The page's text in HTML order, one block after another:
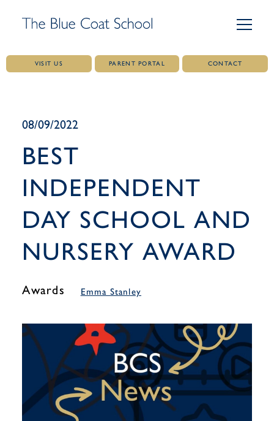
content
VISIT US PARENT PORTAL CONTACT
08/09/2022
BEST
INDEPENDENT
DAY SCHOOL AND
NURSERY AWARD
Awards Emma Stanley